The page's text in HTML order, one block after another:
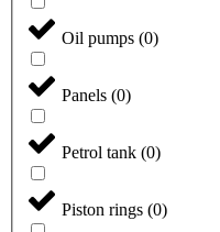
Oil pumps (0)
Panels (0)
Petrol tank (0)
Piston rings (0)